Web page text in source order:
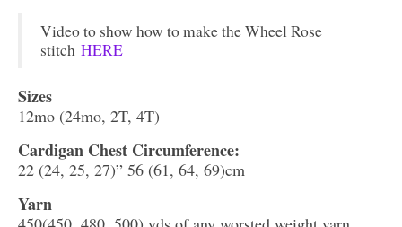
Video to show how to make the Wheel Rose
stitch HERE
Sizes
12mo (24mo, 2T, 4T)
Cardigan Chest Circumference:
22 (24, 25, 27)” 56 (61, 64, 69)cm
Yarn